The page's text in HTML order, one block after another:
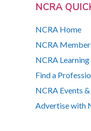
NCRA
NCRA Home
NCRA
NCRA
Find a
NCRA Events
Advertise with